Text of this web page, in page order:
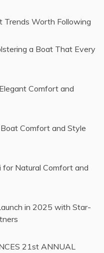
Trends Worth Following
a Boat That Every
Comfort and
Comfort and Style
for Natural Comfort and
in 2025 with Star-
21st ANNUAL